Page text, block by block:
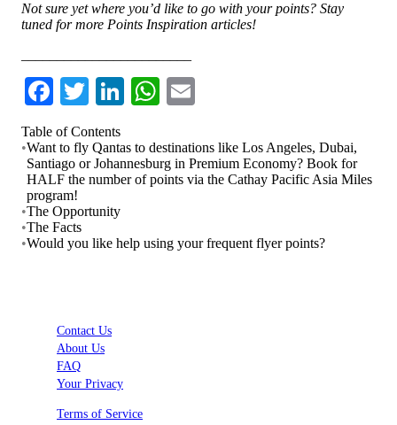
Not sure yet where you’d like to go with your points? Stay
tuned for more Points Inspiration articles!
Facebook
TwitterLinkedIn
WhatsApp
Table of Contents
•Want to fly Qantas to destinations like Los Angeles, Dubai,
Santiago or Johannesburg in Premium Economy? Book for
HALF the number of points via the Cathay Pacific Asia Miles
program!
•The Opportunity
•The Facts
•Would you like help using your frequent flyer points?
Contact Us
About Us
FAQ
Your Privacy
Terms of Service